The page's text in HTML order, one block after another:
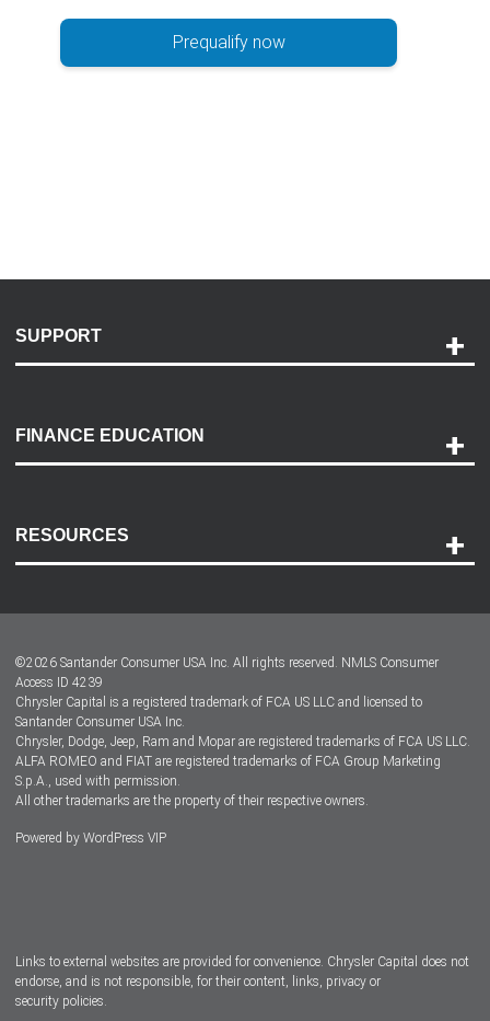
Prequalify now
SUPPORT
Payment Options
Accessibility
FINANCE EDUCATION
RESOURCES
Dealer Locator
Dealers
©2026 Santander Consumer USA Inc. All rights reserved. NMLS Consumer
Access ID 4239
Chrysler Capital is a registered trademark of FCA US LLC and licensed to
Santander Consumer USA Inc.
Chrysler, Dodge, Jeep, Ram and Mopar are registered trademarks of FCA US LLC.
ALFA ROMEO and FIAT are registered trademarks of FCA Group Marketing
S.p.A., used with permission.
All other trademarks are the property of their respective owners.
Powered by WordPress VIP
Links to external websites are provided for convenience. Chrysler Capital does not
endorse, and is not responsible, for their content, links, privacy or
security policies.